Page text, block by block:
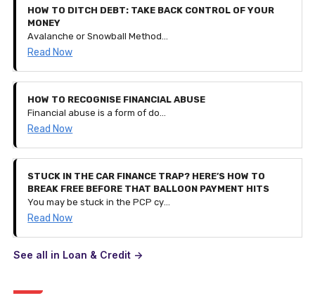
HOW TO DITCH DEBT: TAKE BACK CONTROL OF YOUR
MONEY
Avalanche or Snowball Method? How to get your debt down to nothing and keep your financial goals thriving!
Read Now
HOW TO RECOGNISE FINANCIAL ABUSE
Financial abuse is a form of domestic abuse. It can be very subtle and is a process of controlling a person and their finances by restricting access to their savings and monetary funds or even controlling their spending entirely. It can happen to anyone of any age and can be part of other types of abuse.
Read Now
STUCK IN THE CAR FINANCE TRAP? HERE’S HOW TO
BREAK FREE BEFORE THAT BALLOON PAYMENT HITS
You may be stuck in the PCP cycle of financing a car, getting to the balloon payment stage, realising you can't pay it and taking out a contract for a different, newer car instead. But what if your financial situation changes and you can't afford the £300 monthly payment? This is how you break the cycle.
Read Now
See all in Loan & Credit ->